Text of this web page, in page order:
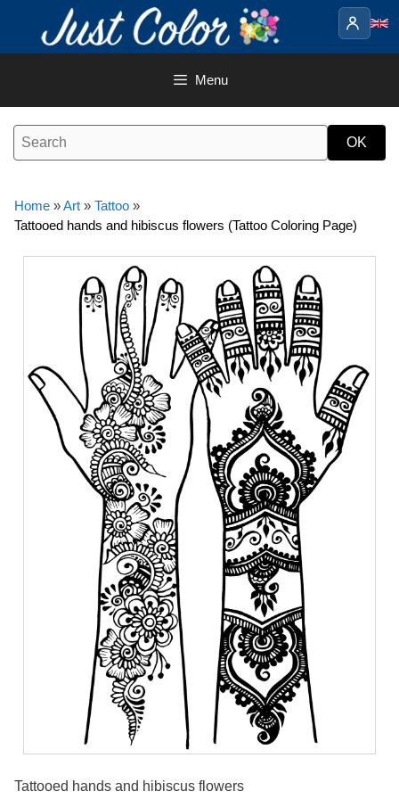
content
Menu
Home »Art » Tattoo »
Tattooed hands and hibiscus flowers (Tattoo Coloring Page)
Tattooed hands and hibiscus flowers